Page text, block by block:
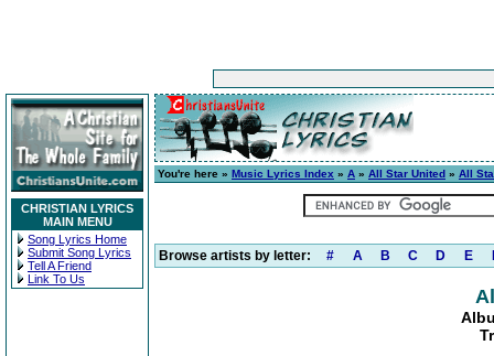
CHRISTIAN LYRICS
MAIN MENU
Song Lyrics Home
Submit Song Lyrics
Tell A Friend
Link To Us
You're here » Music Lyrics Index » A » All Star United » All
Browse artists by letter: # A B C D E